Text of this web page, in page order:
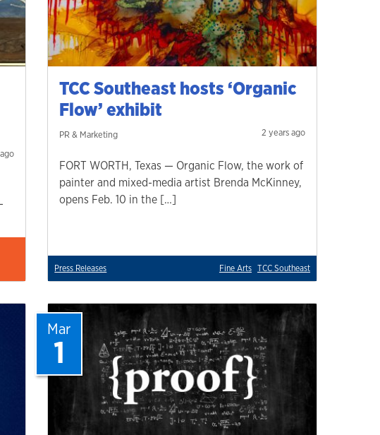
TCC Southeast hosts ‘Organic
Flow’ exhibit
PR & Marketing 2 years ago
FORT WORTH, Texas — Organic Flow, the work of
painter and mixed-media artist Brenda McKinney,
opens Feb. 10 in the […]
Press Releases Fine Arts TCC Southeast
Mar
1